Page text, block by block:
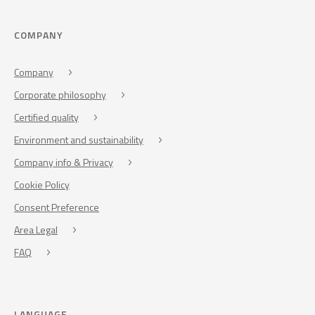
COMPANY
Company
Corporate philosophy
Certified quality
Environment and sustainability
Company info & Privacy
Cookie Policy
Consent Preference
Area Legal
FAQ